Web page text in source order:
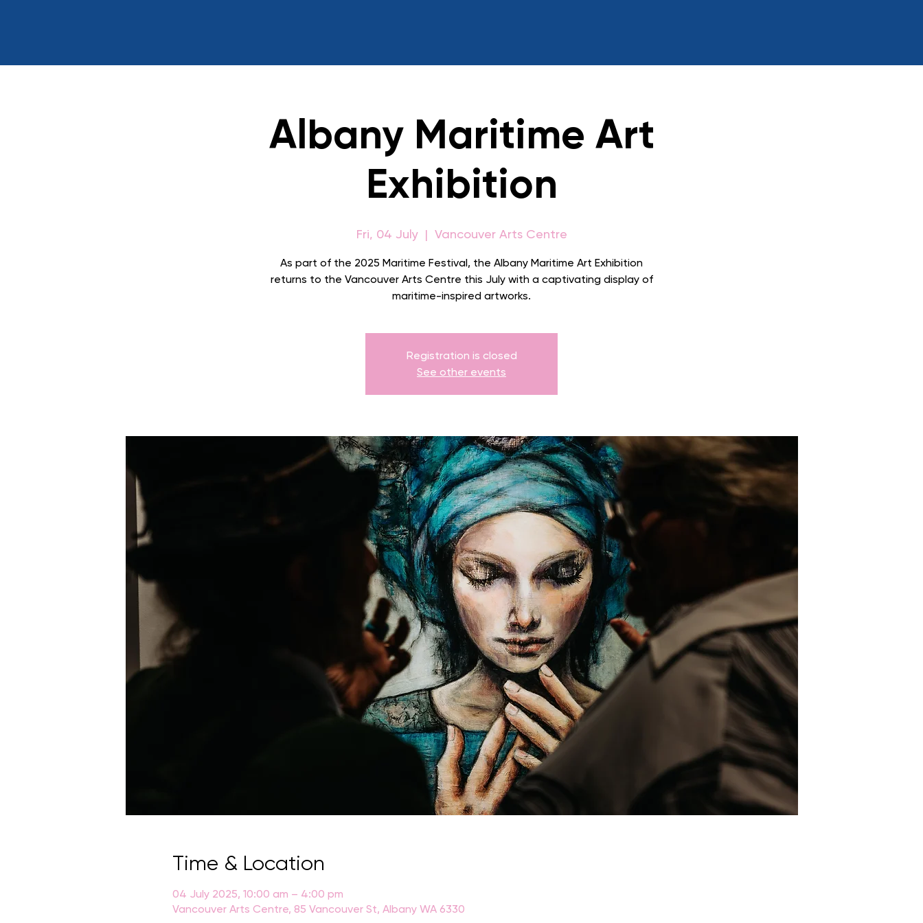
Albany Maritime Art
Exhibition
Fri, 04 July
  |
Vancouver Arts Centre
As part of the 2025 Maritime Festival, the Albany Maritime Art Exhibition
returns to the Vancouver Arts Centre this July with a captivating display of
maritime-inspired artworks.
Registration is closed
See other events
Time & Location
04 July 2025, 10:00 am – 4:00 pm
Vancouver Arts Centre, 85 Vancouver St, Albany WA 6330